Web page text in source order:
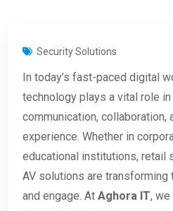
Security Solutions
In today’s fast-paced digital
technology plays a vital role in
communication, collaboration,
experience. Whether in
educational institutions, retail
AV solutions are transforming
and engage. At Aghora IT,